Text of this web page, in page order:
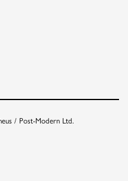
/ Post-Modern Ltd.